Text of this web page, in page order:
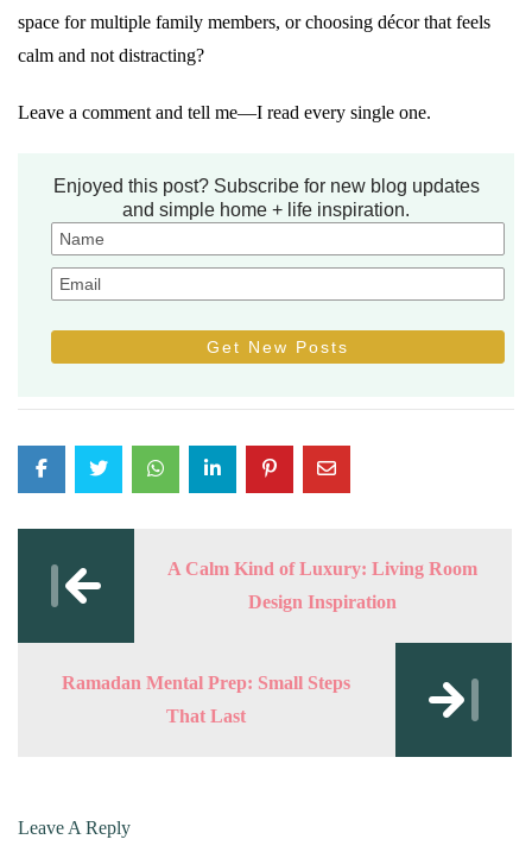
space for multiple family members, or choosing décor that feels
calm and not distracting?
Leave a comment and tell me—I read every single one.
Enjoyed this post? Subscribe for new blog updates
and simple home + life inspiration.
navigation
A Calm Kind of Luxury: Living Room
Design Inspiration
Ramadan Mental Prep: Small Steps
That Last
Leave A Reply